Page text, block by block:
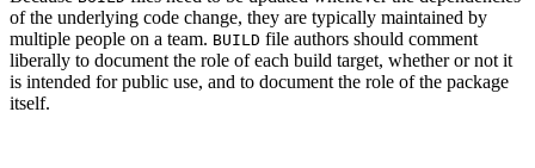
of the underlying code change, they are typically maintained by
multiple people on a team. BUILD file authors should comment
liberally to document the role of each build target, whether or not it
is intended for public use, and to document the role of the package
itself.